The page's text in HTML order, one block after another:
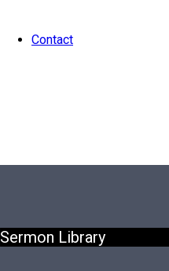
Contact
Sermon Library